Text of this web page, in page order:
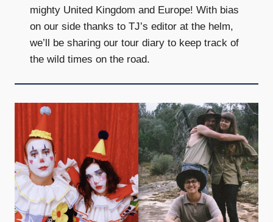
mighty United Kingdom and Europe! With bias
on our side thanks to TJ’s editor at the helm,
we’ll be sharing our tour diary to keep track of
the wild times on the road.